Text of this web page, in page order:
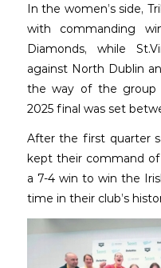
In the women’s side,
with commanding
Diamonds, while
against North Dublin
the way of the group
2025 final was set
After the first quarter
kept their command
a 7-4 win to win the
time in their club’s